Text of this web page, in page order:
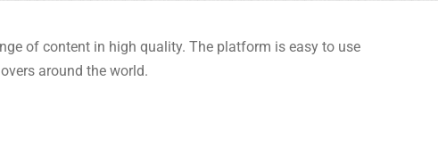
of content in high quality. The platform is easy to use
around the world.